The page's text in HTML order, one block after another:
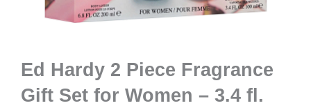
Ed Hardy 2 Piece Fragrance
Gift Set for Women – 3.4 fl.